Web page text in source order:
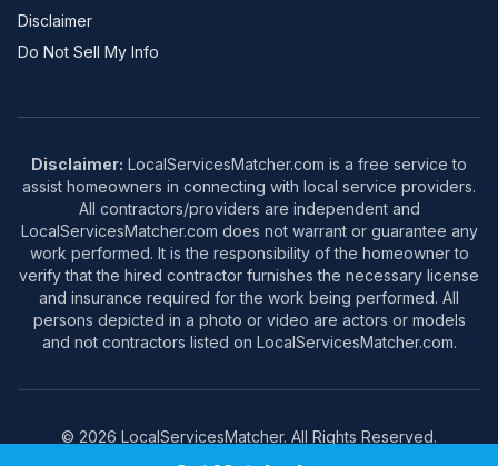
Disclaimer
Do Not Sell My Info
Disclaimer: LocalServicesMatcher.com is a free service to
assist homeowners in connecting with local service providers.
All contractors/providers are independent and
LocalServicesMatcher.com does not warrant or guarantee any
work performed. It is the responsibility of the homeowner to
verify that the hired contractor furnishes the necessary license
and insurance required for the work being performed. All
persons depicted in a photo or video are actors or models
and not contractors listed on LocalServicesMatcher.com.
© 2026 LocalServicesMatcher. All Rights Reserved.